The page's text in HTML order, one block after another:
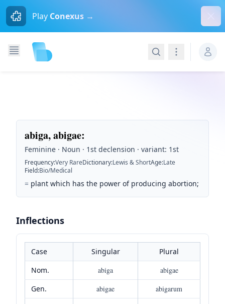
Play Conexus →
SearchNavigation
abiga, abigae:
Feminine · Noun · 1st declension · variant: 1st
Frequency:Very RareDictionary:Lewis & ShortAge:Late
Field:Bio/Medical
= plant which has the power of producing abortion;
Inflections
Case Singular
Plural
Nom.
abiga
abigae
Gen.
abigae
abigarum